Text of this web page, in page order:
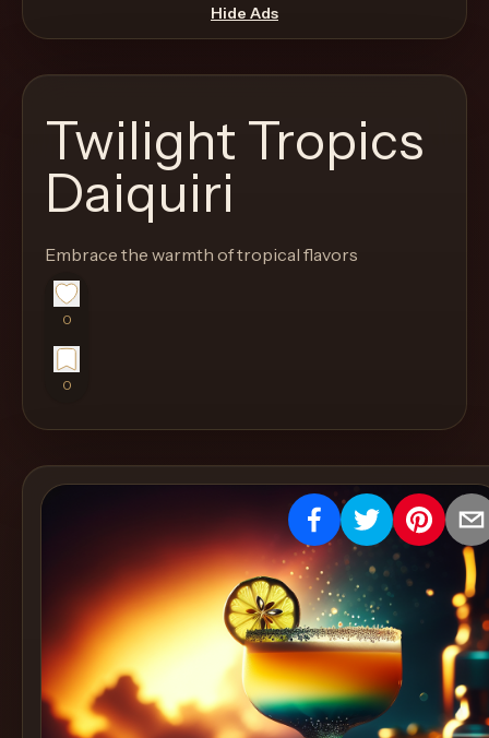
through
the
like
a
proper
menu
instead
of
a
stock
Cocktails
Find
Cocktails
Articles
Hide Ads
Twilight Tropics
Daiquiri
Embrace the warmth of tropical flavors
0
0